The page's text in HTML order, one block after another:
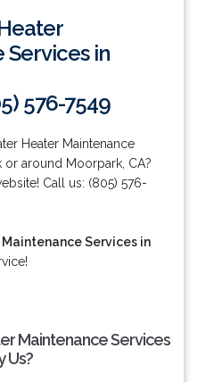
Services in
576-7549
Heater Maintenance
or around Moorpark, CA?
Call us: (805) 576-
Services in
Maintenance Services
Us?